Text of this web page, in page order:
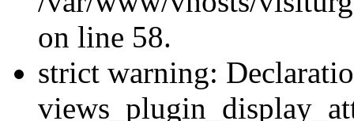
on line 58.
strict warning: